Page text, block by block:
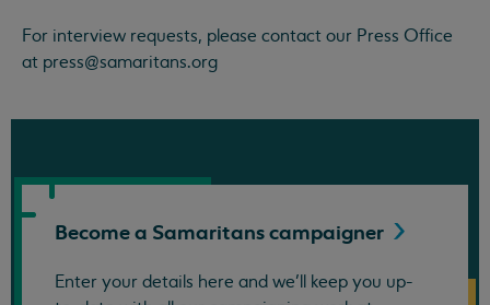
For interview requests, please contact our Press Office
at press@samaritans.org
Become a Samaritanscampaigner
Enter your details here and we’ll keep you up-